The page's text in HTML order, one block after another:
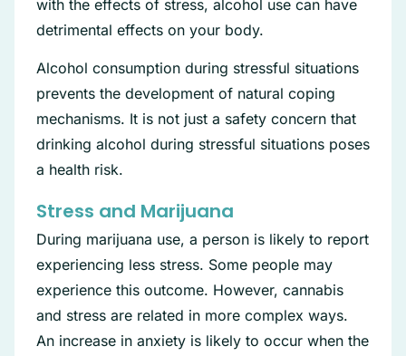
with the effects of stress, alcohol use can have
detrimental effects on your body.
Alcohol consumption during stressful situations
prevents the development of natural coping
mechanisms. It is not just a safety concern that
drinking alcohol during stressful situations poses
a health risk.
Stress and Marijuana
During marijuana use, a person is likely to report
experiencing less stress. Some people may
experience this outcome. However, cannabis
and stress are related in more complex ways.
An increase in anxiety is likely to occur when the